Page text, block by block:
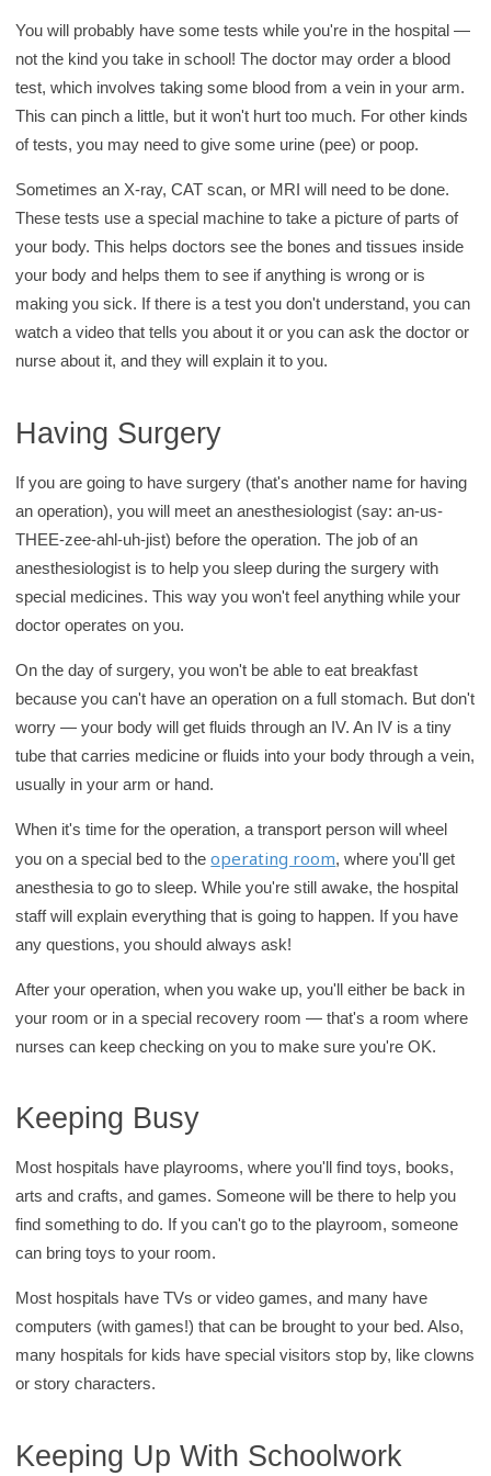
You will probably have some tests while you're in the hospital —
not the kind you take in school! The doctor may order a blood
test, which involves taking some blood from a vein in your arm.
This can pinch a little, but it won't hurt too much. For other kinds
of tests, you may need to give some urine (pee) or poop.
Sometimes an X-ray, CAT scan, or MRI will need to be done.
These tests use a special machine to take a picture of parts of
your body. This helps doctors see the bones and tissues inside
your body and helps them to see if anything is wrong or is
making you sick. If there is a test you don't understand, you can
watch a video that tells you about it or you can ask the doctor or
nurse about it, and they will explain it to you.
Having Surgery
If you are going to have surgery (that's another name for having
an operation), you will meet an anesthesiologist (say: an-us-
THEE-zee-ahl-uh-jist) before the operation. The job of an
anesthesiologist is to help you sleep during the surgery with
special medicines. This way you won't feel anything while your
doctor operates on you.
On the day of surgery, you won't be able to eat breakfast
because you can't have an operation on a full stomach. But don't
worry — your body will get fluids through an IV. An IV is a tiny
tube that carries medicine or fluids into your body through a vein,
usually in your arm or hand.
When it's time for the operation, a transport person will wheel
you on a special bed to theoperating room, where you'll get
anesthesia to go to sleep. While you're still awake, the hospital
staff will explain everything that is going to happen. If you have
any questions, you should always ask!
After your operation, when you wake up, you'll either be back in
your room or in a special recovery room — that's a room where
nurses can keep checking on you to make sure you're OK.
Keeping Busy
Most hospitals have playrooms, where you'll find toys, books,
arts and crafts, and games. Someone will be there to help you
find something to do. If you can't go to the playroom, someone
can bring toys to your room.
Most hospitals have TVs or video games, and many have
computers (with games!) that can be brought to your bed. Also,
many hospitals for kids have special visitors stop by, like clowns
or story characters.
Keeping Up With Schoolwork